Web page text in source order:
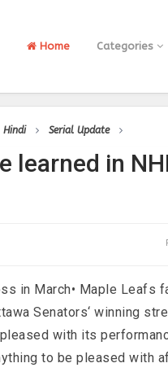
Home Categories
Hindi Serial Update
learned in
in March• Maple Leafs
Senators‘ winning
with its
to be pleased with